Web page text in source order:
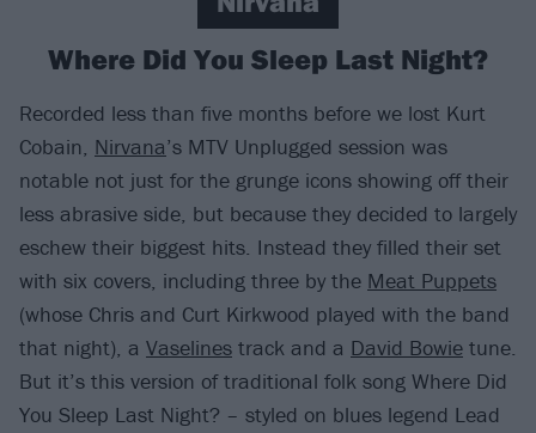
Where Did You Sleep Last Night?
Recorded less than five months before we lost Kurt
Cobain, Nirvana’s MTV Unplugged session was
notable not just for the grunge icons showing off their
less abrasive side, but because they decided to largely
eschew their biggest hits. Instead they filled their set
with six covers, including three by the Meat Puppets
(whose Chris and Curt Kirkwood played with the band
that night), a Vaselines track and a David Bowie tune.
But it’s this version of traditional folk song Where Did
You Sleep Last Night? – styled on blues legend Lead